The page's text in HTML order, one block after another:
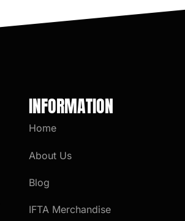
INFORMATION
Home
About Us
Blog
IFTA Merchandise